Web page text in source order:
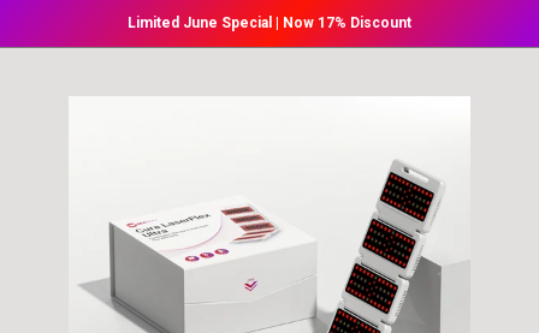
content
Limited June Special | Now 17% Discount